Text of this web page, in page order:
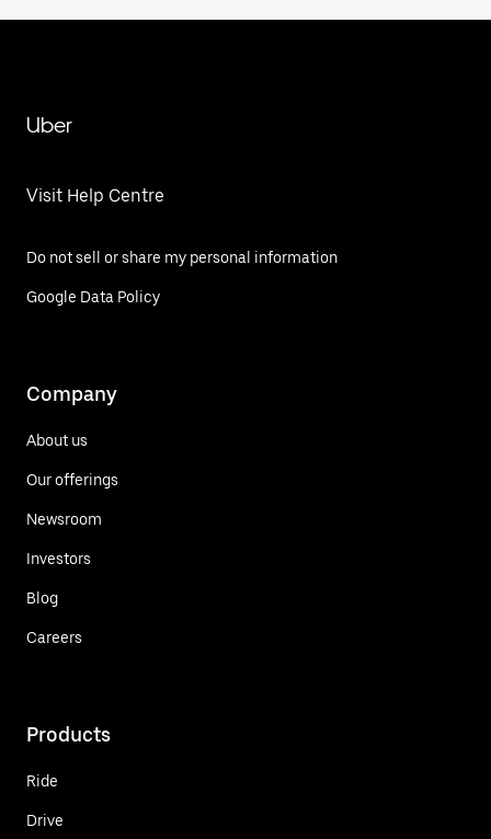
Uber
Visit Help Centre
Do not sell or share my personal information
Google Data Policy
Company
About us
Our offerings
Newsroom
Investors
Blog
Careers
Products
Ride
Drive